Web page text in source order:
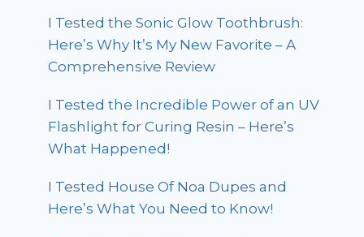
I Tested the Sonic Glow Toothbrush:
Here’s Why It’s My New Favorite – A
Comprehensive Review
I Tested the Incredible Power of an UV
Flashlight for Curing Resin – Here’s
What Happened!
I Tested House Of Noa Dupes and
Here’s What You Need to Know!